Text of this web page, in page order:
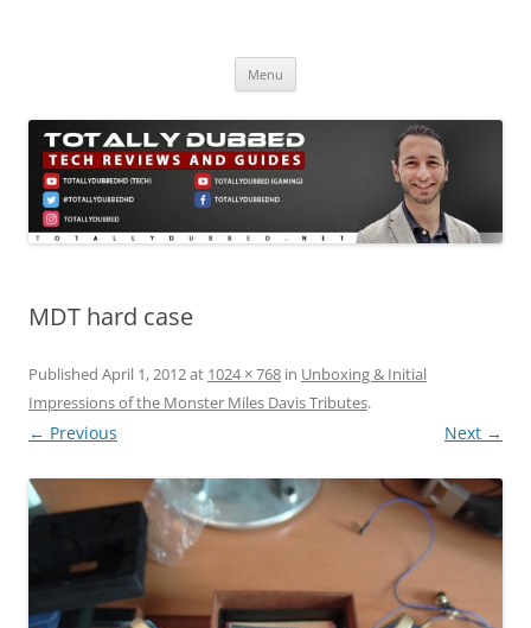
Menu
MDT hard case
Published April 1, 2012at 1024 × 768 in Unboxing & Initial
Impressions of the Monster Miles Davis Tributes.
← Previous Next →